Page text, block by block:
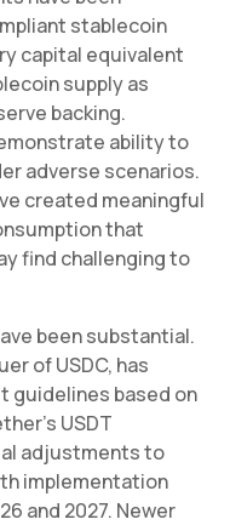
stablecoin
capital equivalent
supply as
backing.
ability to
adverse scenarios.
created meaningful
that
find challenging to
been substantial.
of USDC, has
guidelines based on
USDT
adjustments to
implementation
and 2027. Newer